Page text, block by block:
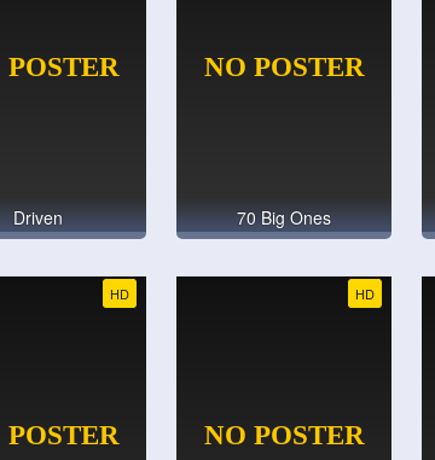
Driven 70 Big Ones
HD HD